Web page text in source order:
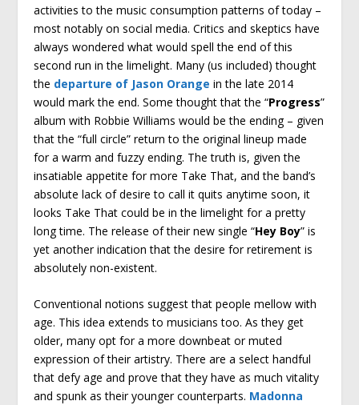
activities to the music consumption patterns of today –
most notably on social media. Critics and skeptics have
always wondered what would spell the end of this
second run in the limelight. Many (us included) thought
the departure of Jason Orange in the late 2014
would mark the end. Some thought that the “Progress”
album with Robbie Williams would be the ending – given
that the “full circle” return to the original lineup made
for a warm and fuzzy ending. The truth is, given the
insatiable appetite for more Take That, and the band’s
absolute lack of desire to call it quits anytime soon, it
looks Take That could be in the limelight for a pretty
long time. The release of their new single “Hey Boy” is
yet another indication that the desire for retirement is
absolutely non-existent.
Conventional notions suggest that people mellow with
age. This idea extends to musicians too. As they get
older, many opt for a more downbeat or muted
expression of their artistry. There are a select handful
that defy age and prove that they have as much vitality
and spunk as their younger counterparts. Madonna